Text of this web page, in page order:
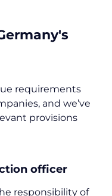
requirements
and we’ve
provisions
officer
responsibility of